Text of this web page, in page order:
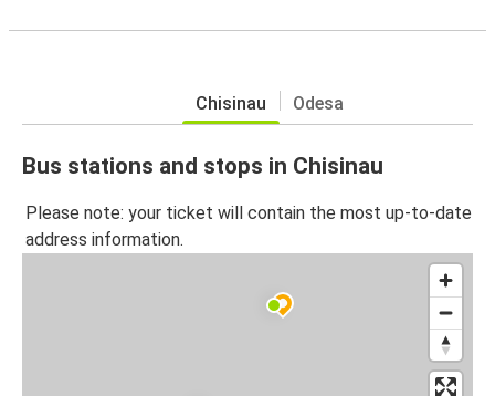
Chisinau Odesa
Bus stations and stops in Chisinau
Please note: your ticket will contain the most up-to-date
address information.